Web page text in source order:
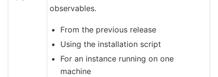
observables.
From the previous release
Using the installation script
For an instance running on one
machine